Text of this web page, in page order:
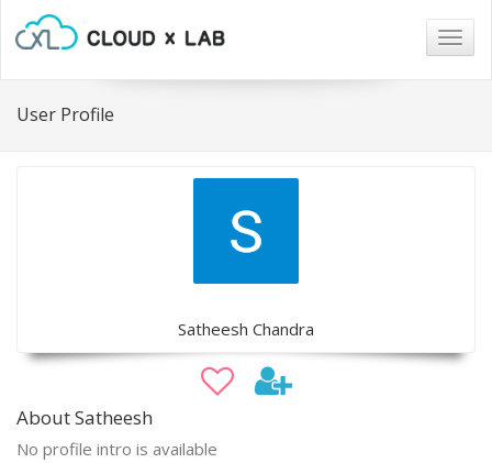
User Profile
Satheesh Chandra
About Satheesh
No profile intro is available